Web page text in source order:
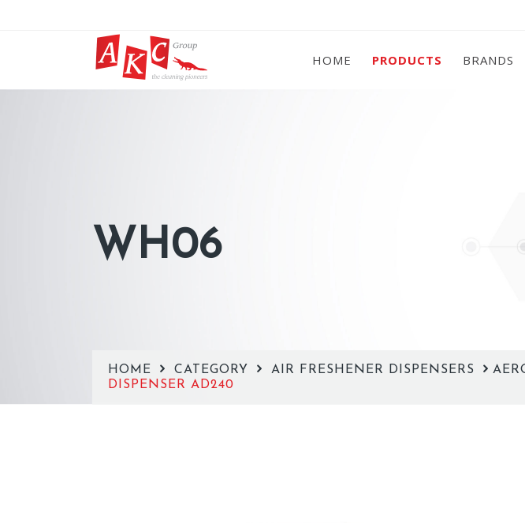
HOME PRODUCTS BRANDS
WH06
HOME CATEGORY AIR FRESHENER DISPENSERS
DISPENSER AD240